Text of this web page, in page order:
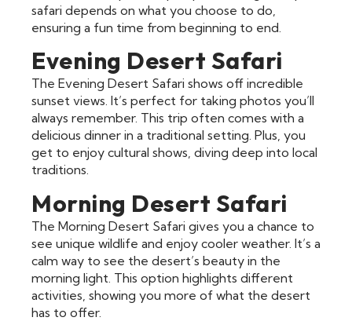
safari depends on what you choose to do,
ensuring a fun time from beginning to end.
Evening Desert Safari
The Evening Desert Safari shows off incredible
sunset views. It’s perfect for taking photos you’ll
always remember. This trip often comes with a
delicious dinner in a traditional setting. Plus, you
get to enjoy cultural shows, diving deep into local
traditions.
Morning Desert Safari
The Morning Desert Safari gives you a chance to
see unique wildlife and enjoy cooler weather. It’s a
calm way to see the desert’s beauty in the
morning light. This option highlights different
activities, showing you more of what the desert
has to offer.